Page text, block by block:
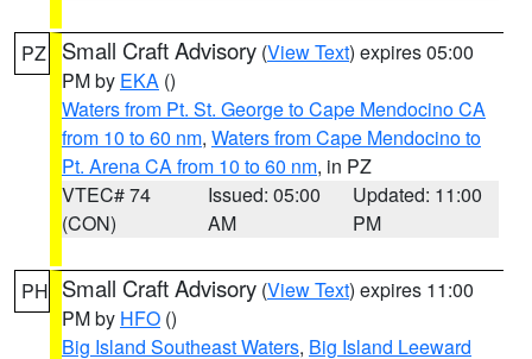
PZ Small Craft Advisory (View Text) expires 05:00
PM by EKA ()
Waters from Pt. St. George to Cape Mendocino CA
from 10 to 60 nm, Waters from Cape Mendocino to
Pt. Arena CA from 10 to 60 nm, in PZ
VTEC# 74
(CON)
Issued: 05:00
AM
Updated: 11:00
PM
PH Small Craft Advisory (View Text) expires 11:00
PM by HFO ()
Big Island Southeast Waters, Big Island Leeward